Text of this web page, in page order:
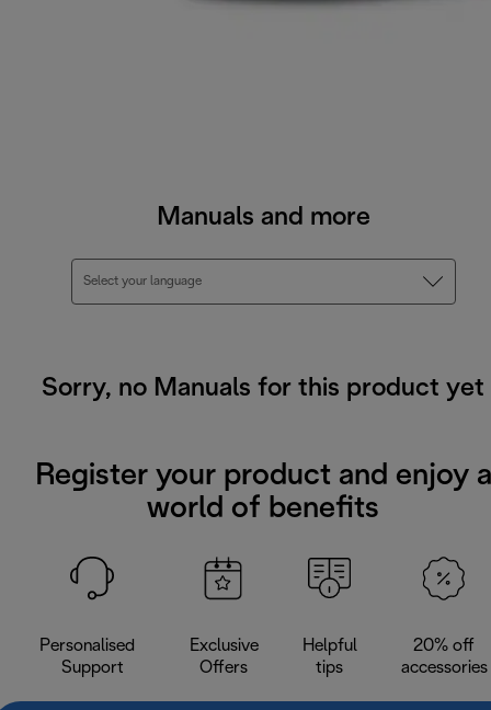
Manuals and more
Select your language
Sorry, no Manuals for this product yet
Register your product and enjoy a
world of benefits
Personalised
Support
Exclusive
Offers
Helpful
tips
20% off
accessories